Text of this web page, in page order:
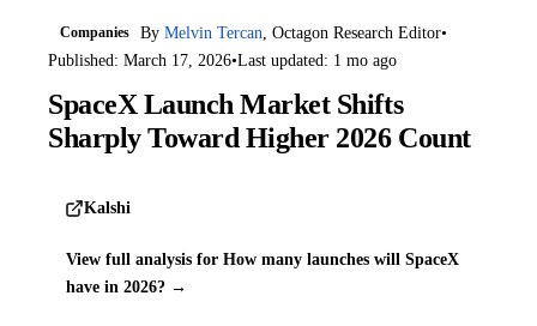
Companies ByMelvin Tercan, Octagon Research Editor•
Published: March 17, 2026•Last updated: 1 mo ago
SpaceX Launch Market Shifts
Sharply Toward Higher 2026 Count
Kalshi
View full analysis for How many launches will SpaceX
have in 2026? →